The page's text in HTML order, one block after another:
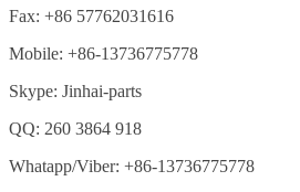
Fax: +86 57762031616
Mobile: +86-13736775778
Skype: Jinhai-parts
QQ: 260 3864 918
Whatapp/Viber: +86-13736775778